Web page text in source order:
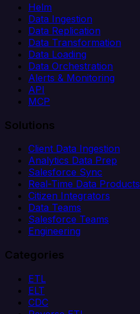
Helm
Data Ingestion
Data Replication
Data Transformation
Data Loading
Data Orchestration
Alerts & Monitoring
API
MCP
Solutions
Client Data Ingestion
Analytics Data Prep
Salesforce Sync
Real-Time Data Products
Citizen Integrators
Data Teams
Salesforce Teams
Engineering
Categories
ETL
ELT
CDC